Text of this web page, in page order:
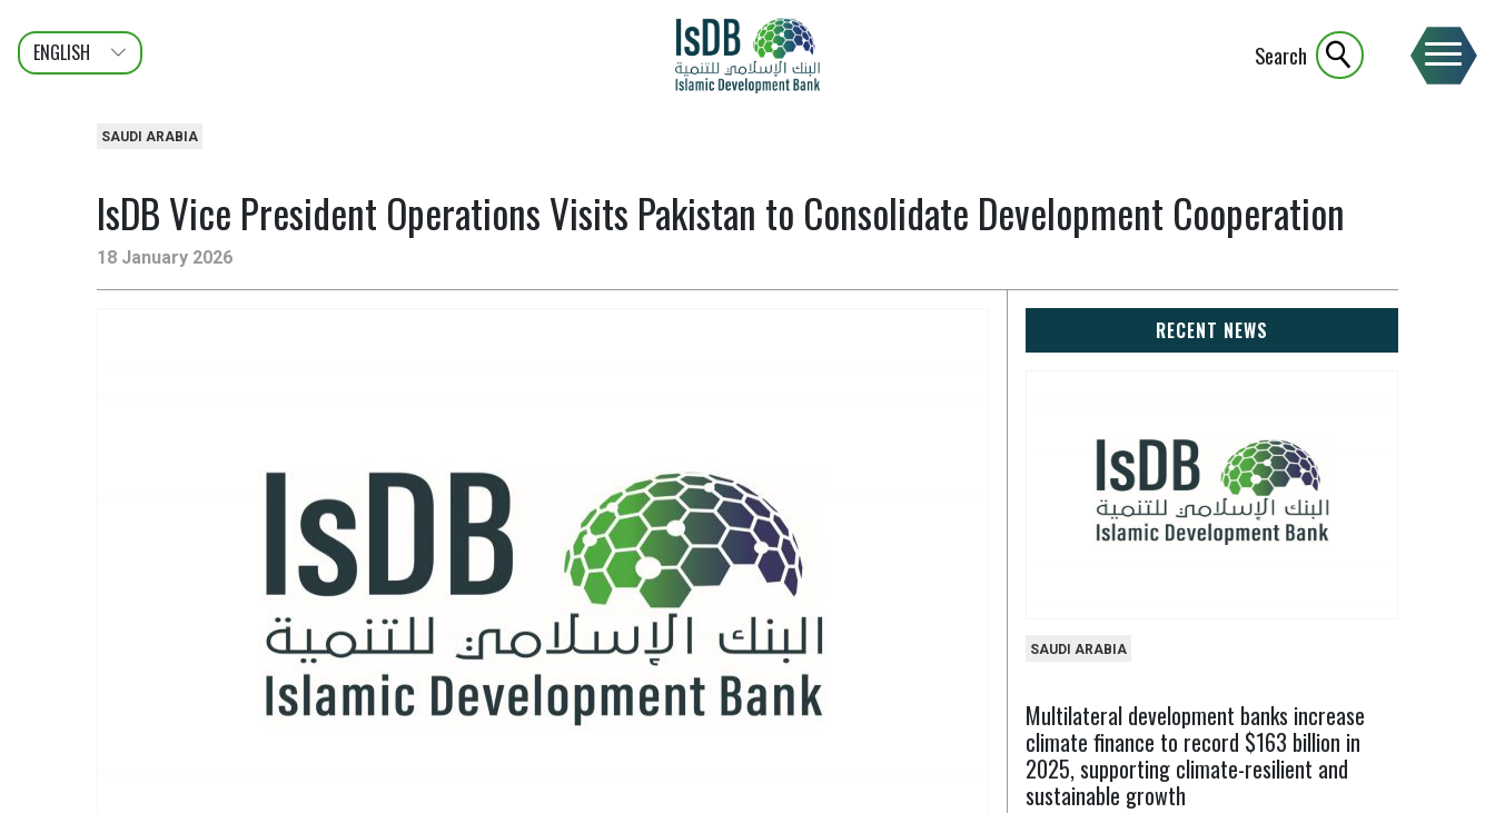
ENGLISH
عربى
FRANÇAIS
Search
SAUDI ARABIA
IsDB Vice President Operations Visits Pakistan to Consolidate Development Cooperation
18 January 2026
RECENT NEWS
SAUDI ARABIA
Multilateral development banks increase
climate finance to record $163 billion in
2025, supporting climate-resilient and
sustainable growth